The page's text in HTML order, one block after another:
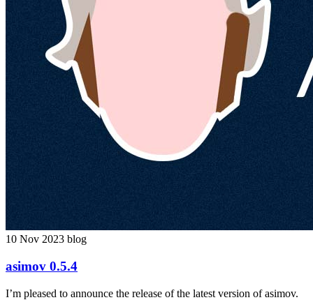
10 Nov 2023 blog
asimov 0.5.4
I’m pleased to announce the release of the latest version of asimov.